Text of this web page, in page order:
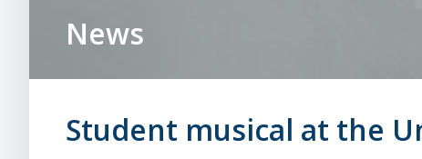
News
Student musical at the